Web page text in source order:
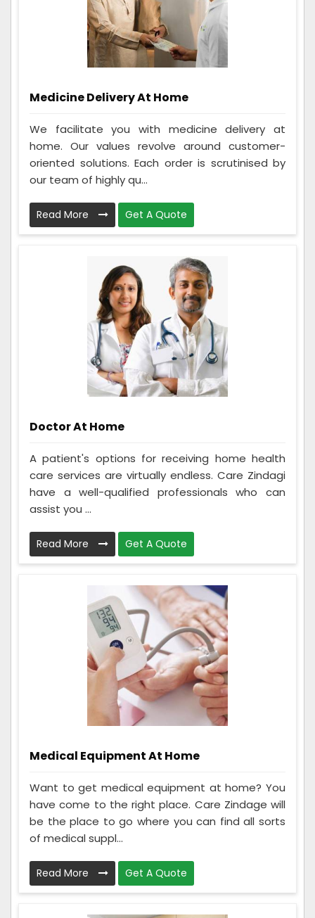
Medicine Delivery At Home
We facilitate you with medicine delivery at
home. Our values revolve around customer-
oriented solutions. Each order is scrutinised by
our team of highly qu...
Read More Get A Quote
Doctor At Home
A patient's options for receiving home health
care services are virtually endless. Care Zindagi
have a well-qualified professionals who can
assist you ...
Read More Get A Quote
Medical Equipment At Home
Want to get medical equipment at home? You
have come to the right place. Care Zindage will
be the place to go where you can find all sorts
of medical suppl...
Read More Get A Quote